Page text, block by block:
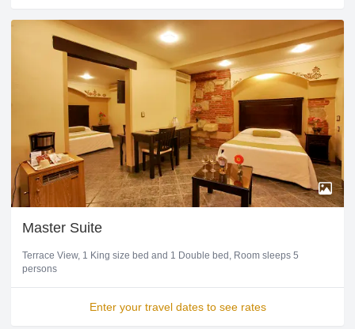
Master Suite
Terrace View 1 King size bed and 1 Double bed Room sleeps 5
persons
Enter your travel dates to see rates